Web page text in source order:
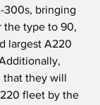
300s, bringing
the type to 90,
largest A220
that they will
fleet by the